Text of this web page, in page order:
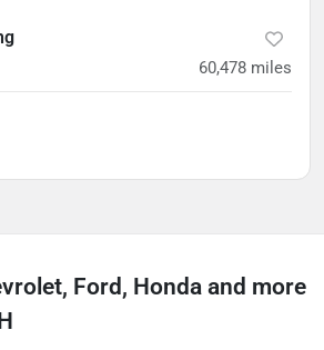
60,478 miles
Ford, Honda and more